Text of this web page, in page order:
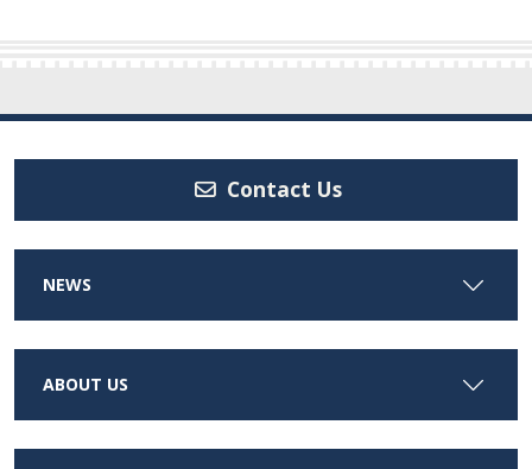
Contact Us
NEWS
ABOUT US